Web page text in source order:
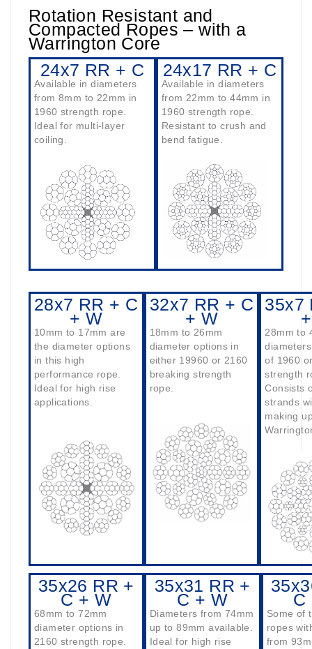
Rotation Resistant and
Compacted Ropes – with a
Warrington Core
24x7 RR + C
Available in diameters
from 8mm to 22mm in
1960 strength rope.
Ideal for multi-layer
coiling.
24x17 RR + C
Available in diameters
from 22mm to 44mm in
1960 strength rope.
Resistant to crush and
bend fatigue.
28x7 RR + C
+ W
10mm to 17mm are
the diameter options
in this high
performance rope.
Ideal for high rise
applications.
32x7 RR + C
+ W
18mm to 26mm
diameter options in
either 19960 or 2160
breaking strength
rope.
35x7
28mm to
of 1960
strength
Consists
strands
making
35x26 RR +
C + W
68mm to 72mm
diameter options in
2160 strength rope.
35x31 RR +
C + W
Diameters from 74mm
up to 89mm available.
Ideal for high rise
C
Some of
ropes
from